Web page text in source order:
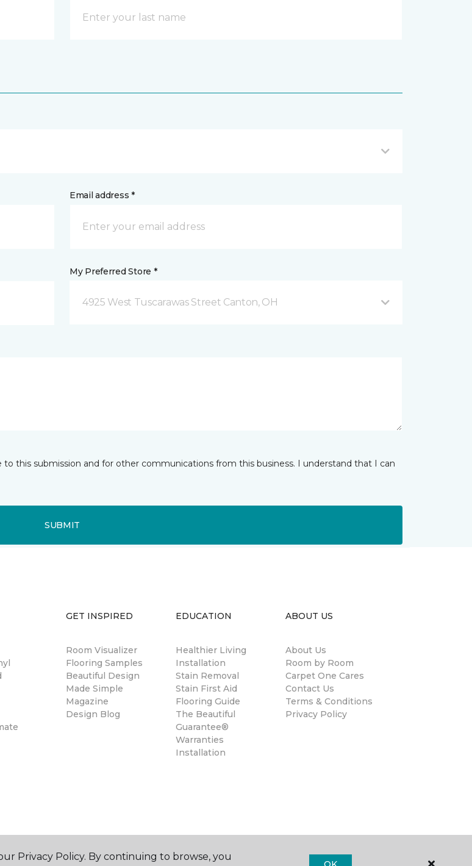
Email address *
My Preferred Store *
4925 West Tuscarawas Street Canton, OH
this submission and for other communications from this business. I understand that I can
SUBMIT
GET INSPIRED
Room Visualizer
Flooring Samples
Beautiful Design
Made Simple
Magazine
Design Blog
EDUCATION
Healthier Living
Installation
Stain Removal
Stain First Aid
Flooring Guide
The Beautiful
Guarantee®
Warranties
Installation
ABOUT US
About Us
Room by Room
Carpet One Cares
Contact Us
Terms & Conditions
Privacy Policy
Privacy Policy. By continuing to browse, you